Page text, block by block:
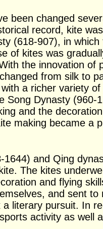
been changed
record, kite
(618-907), in
of kites was
the innovation of
from silk to
a richer variety
Song Dynasty (960-
and the
making became a
1644) and Qing
The kites
and flying
and sent to
literary pursuit. In
activity as well